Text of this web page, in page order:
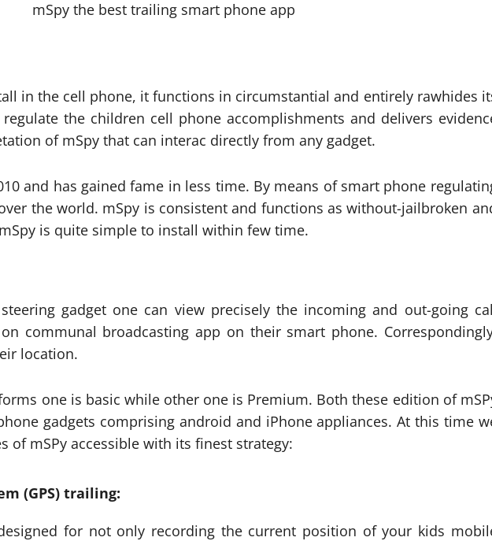
in the cell phone, it functions in circumstantial and entirely rawhides
regulate the children cell phone accomplishments and delivers
of mSpy that can interac directly from any gadget.
and has gained fame in less time. By means of smart phone
the world. mSpy is consistent and functions as without-jailbroken
is quite simple to install within few time.
gadget one can view precisely the incoming and out-going
communal broadcasting app on their smart phone.
location.
one is basic while other one is Premium. Both these edition of
gadgets comprising android and iPhone appliances. At this time
of mSPy accessible with its finest strategy:
(GPS) trailing:
for not only recording the current position of your kids